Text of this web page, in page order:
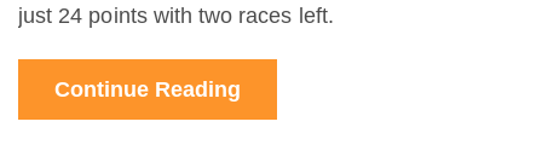
just 24 points with two races left.
Continue Reading